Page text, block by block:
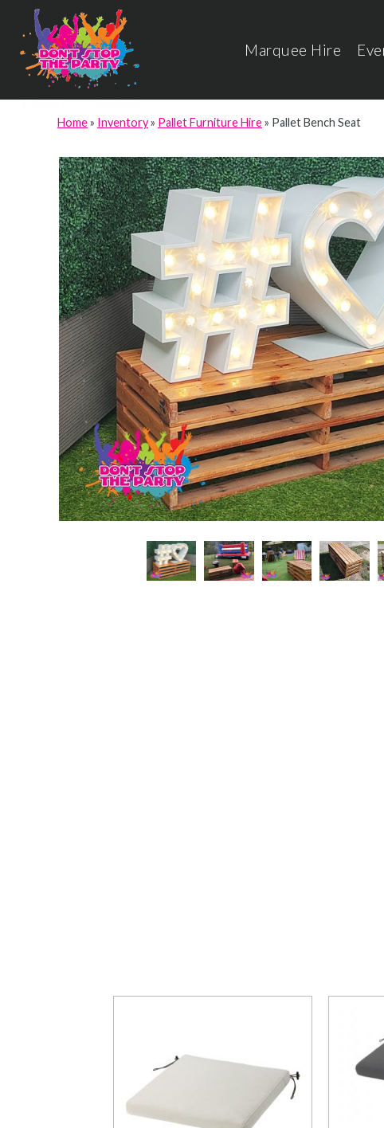
Marquee Hire
Home» Inventory» Pallet Furniture Hire» Pallet Bench Seat